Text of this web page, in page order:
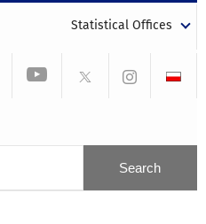
Statistical Offices